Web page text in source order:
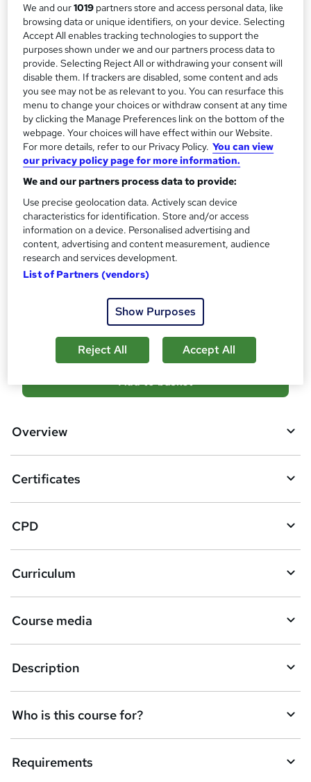
m
a
r
y
h
a
t
'
s
t
h
i
s
?
Course format
14 Videos (with subtitles and transcripts)
Duration
3.4 hours·Self-paced
Qualification
No formal qualification
CPD
10 CPD hours / points
CPD What's this?
Certificates
Reed Courses Certificate of Completion - Free
Additional info
Tutor is available to students
students purchased this course
d
b
s
k
e
t
o
r
e
n
q
Add to basket
Overview
Certificates
CPD
Curriculum
Course media
Description
Who is this course for?
Requirements
We and our1019 partners store and access personal data, like
browsing data or unique identifiers, on your device. Selecting
Accept All enables tracking technologies to support the
purposes shown under we and our partners process data to
provide. Selecting Reject All or withdrawing your consent will
disable them. If trackers are disabled, some content and ads
you see may not be as relevant to you. You can resurface this
menu to change your choices or withdraw consent at any time
by clicking the Manage Preferences link on the bottom of the
webpage. Your choices will have effect within our Website.
For more details, refer to our Privacy Policy. You can view
our privacy policy page for more information.
We and our partners process data to provide:
Use precise geolocation data. Actively scan device
characteristics for identification. Store and/or access
information on a device. Personalised advertising and
content, advertising and content measurement, audience
research and services development.
List of Partners (vendors)
Show Purposes
Reject All Accept All